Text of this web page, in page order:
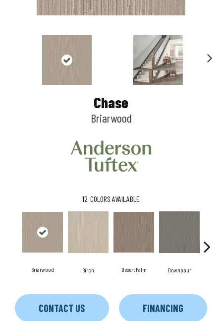
Chase
Briarwood
12 COLORS AVAILABLE
Briarwood Birch Desert Palm Downpour
CONTACT US FINANCING